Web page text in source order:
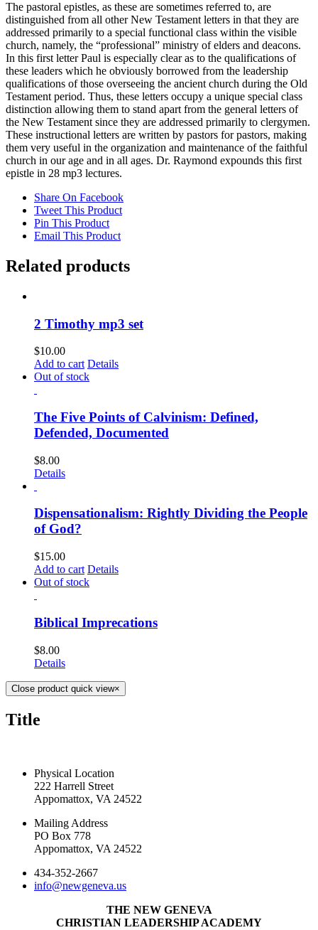
The pastoral epistles, as these are sometimes referred to, are
distinguished from all other New Testament letters in that they are
addressed primarily to a special functional class within the visible
church, namely, the “professional” ministry of elders and deacons.
In this first letter Paul is especially clear as to the qualifications of
these leaders which he obviously borrowed from the leadership
qualifications of those overseeing the ancient church during the Old
Testament period. Thus, these letters occupy a unique special class
distinction allowing them to stand apart from the general letters of
the New Testament since they are addressed primarily to clergymen.
These instructional letters are written by pastors for pastors, making
them very useful in the organization and maintenance of the faithful
church in our age and in all ages. Dr. Raymond expounds this first
epistle in 28 mp3 lectures.
Share On Facebook
Tweet This Product
Pin This Product
Email This Product
Related products
2 Timothy mp3 set
$10.00
Add to cart Details
Out of stock
The Five Points of Calvinism: Defined,
Defended, Documented
$8.00
Details
Dispensationalism: Rightly Dividing the People
of God?
$15.00
Add to cart Details
Out of stock
Biblical Imprecations
$8.00
Details
Close product quick view×
Title
Physical Location
222 Harrell Street
Appomattox, VA 24522
Mailing Address
PO Box 778
Appomattox, VA 24522
434-352-2667
info@newgeneva.us
THE NEW GENEVA
CHRISTIAN LEADERSHIP ACADEMY